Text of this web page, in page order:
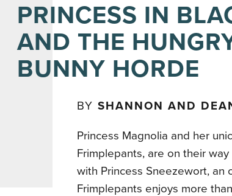
PRINCESS IN
AND THE
BUNNY HORDE
BY SHANNON AND
Princess Magnolia and her
Frimplepants, are on their
with Princess Sneezewort, an
Frimplepants enjoys more